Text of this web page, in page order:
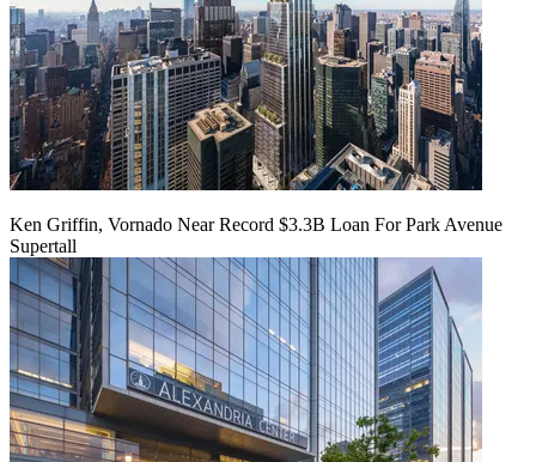
Ken Griffin, Vornado Near Record $3.3B Loan For Park Avenue
Supertall